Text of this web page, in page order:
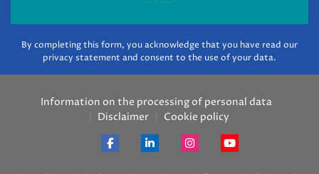
By completing this form, you acknowledge that you have read our
privacy statement and consent to the use of your data.
Information on the processing of personal data
Disclaimer
Cookie policy